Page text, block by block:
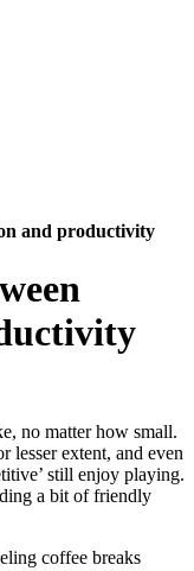
and productivity
no matter how small.
lesser extent, and even
still enjoy playing.
a bit of friendly